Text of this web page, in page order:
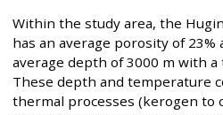
Within the study area, the
has an average porosity of 23%
average depth of 3000 m with a
These depth and temperature
thermal processes (kerogen to